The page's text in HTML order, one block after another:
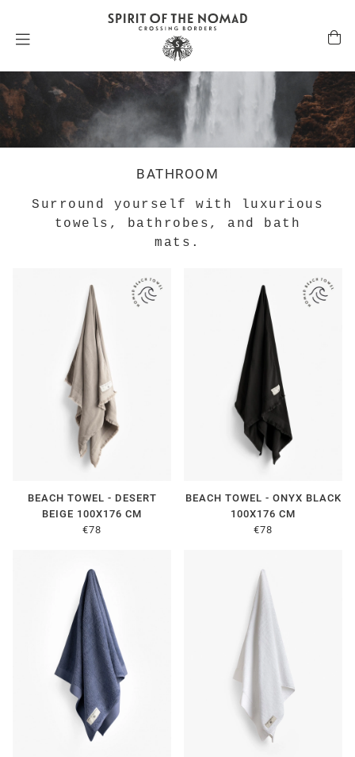
BATHROOM
Surround yourself with luxurious
towels, bathrobes, and bath
mats.
BEACH TOWEL - DESERT
BEIGE 100X176 CM
€78
BEACH TOWEL - ONYX BLACK
100X176 CM
€78